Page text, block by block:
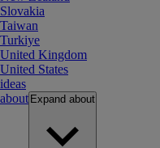
Slovakia
Taiwan
Turkiye
United Kingdom
United States
ideas
about Expand about